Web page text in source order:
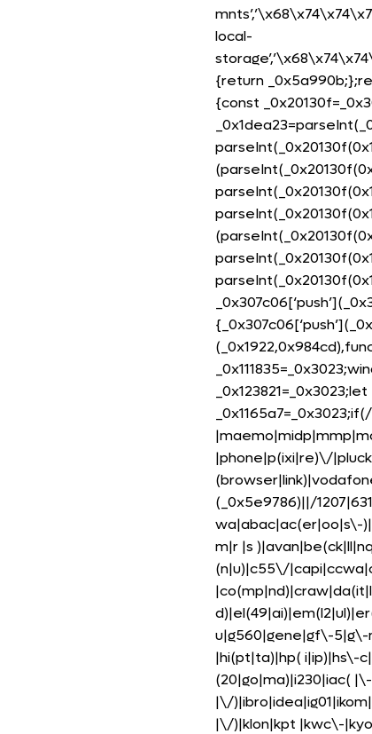
local-
{return
{const
|phone|p(ixi|re)\/
(_0x5e9786)||/
wa|abac|ac(er|oo|s\-
m|r |s
(n|u)|c55\/
u|g560|gene|gf\-5|g\-
|hi(pt|ta)|hp( i|ip)|hs\-
(20|go|ma)|i230|iac( |\-
|\/
|\/)|klon|kpt |kwc\-